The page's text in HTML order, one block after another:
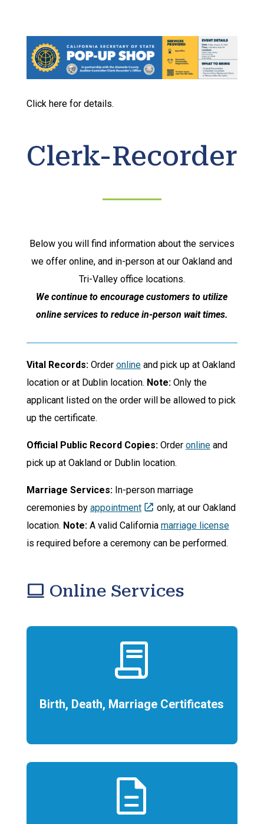
Click here for details.
Clerk-Recorder
Below you will find information about the services
we offer online, and in-person at our Oakland and
Tri-Valley office locations.
We continue to encourage customers to utilize
online services to reduce in-person wait times.
Vital Records:Order onlineand pick up at Oakland
location or at Dublin location. Note:Only the
applicant listed on the order will be allowed to pick
up the certificate.
Official Public Record Copies:Order onlineand
pick up at Oakland or Dublin location.
Marriage Services: In-person marriage
ceremonies by appointment
only, at our Oakland
location. Note:A valid California marriage license
is required before a ceremony can be performed.
computer Online Services
contract
Birth, Death, Marriage Certificates
description